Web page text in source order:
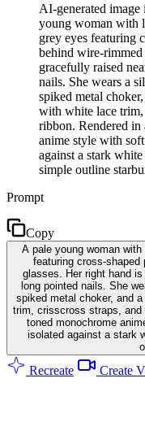
AI-generated
young woman with
grey eyes featuring
behind wire-rimmed
gracefully raised
nails. She wears a
spiked metal
with white lace trim,
ribbon. Rendered in
anime style with
against a stark
simple outline
Prompt
Copy
A pale young woman
featuring cross-shaped
glasses. Her right hand
long pointed nails. She
spiked metal choker, and
trim, crisscross straps, and
toned monochrome
isolated against a stark
Recreate Create